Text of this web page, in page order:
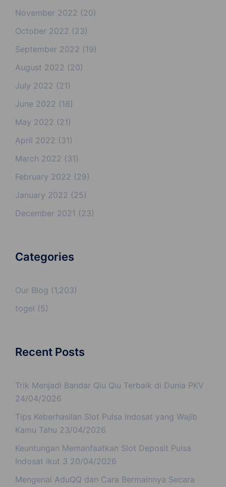
November 2022 (20)
October 2022 (23)
September 2022 (19)
August 2022 (20)
July 2022 (21)
June 2022 (18)
May 2022 (21)
April 2022 (31)
March 2022 (31)
February 2022 (29)
January 2022 (25)
December 2021 (23)
Categories
Our Blog (1,203)
togel (5)
Recent Posts
Trik Menjadi Bandar Qiu Qiu Terbaik di Dunia PKV
24/04/2026
Tips Keberhasilan Slot Pulsa Indosat yang Wajib
Kamu Tahu 23/04/2026
Keuntungan Memanfaatkan Slot Deposit Pulsa
Indosat ikut 3 20/04/2026
Mengenal AduQQ dan Cara Bermainnya Secara